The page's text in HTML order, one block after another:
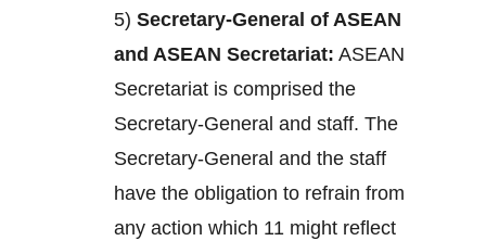
5) Secretary-General of ASEAN
and ASEAN Secretariat: ASEAN
Secretariat is comprised the
Secretary-General and staff. The
Secretary-General and the staff
have the obligation to refrain from
any action which 11 might reflect